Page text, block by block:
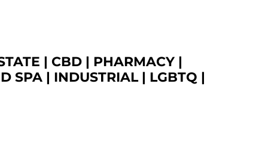
| CBD | PHARMACY |
SPA| INDUSTRIAL| LGBTQ |